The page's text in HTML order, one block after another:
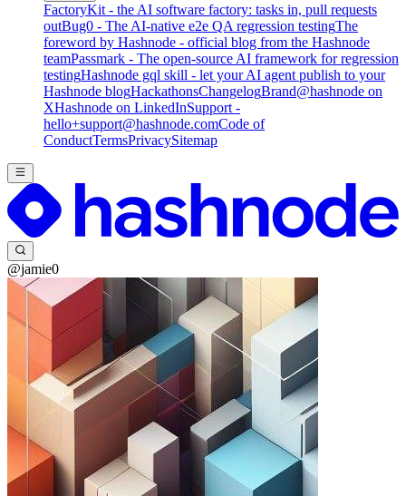
FactoryKit - the AI software factory: tasks in, pull requests
outBug0 - The AI-native e2e QA regression testingThe
foreword by Hashnode - official blog from the Hashnode
teamPassmark - The open-source AI framework for regression
testingHashnode gql skill - let your AI agent publish to your
Hashnode blogHackathonsChangelogBrand@hashnode on
XHashnode on LinkedInSupport -
hello+support@hashnode.comCode of
ConductTermsPrivacySitemap
@jamie0